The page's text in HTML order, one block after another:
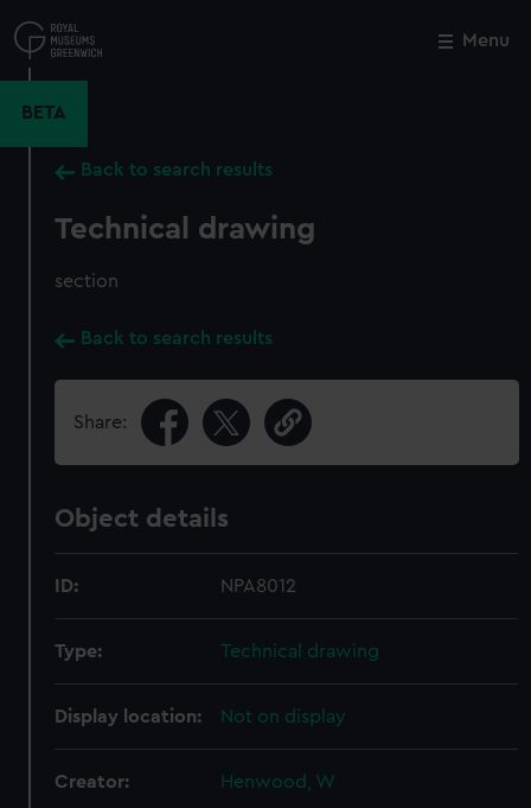
to
main
Menu
BETA
Back to search results
Technical drawing
section
Back to search results
Share:
Object details
ID: NPA8012
Type: Technical drawing
Display location: Not on display
Creator: Henwood, W
Close